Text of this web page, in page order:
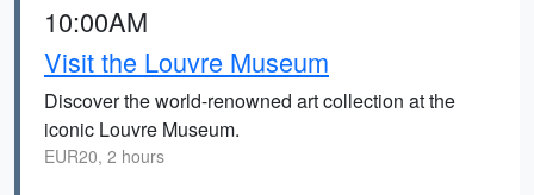
10:00AM
Visit the Louvre Museum
Discover the world-renowned art collection at the
iconic Louvre Museum.
EUR20, 2 hours